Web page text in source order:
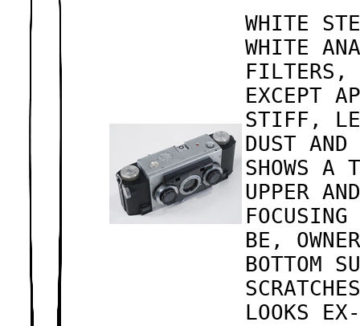
WHITE
WHITE
FILTERS,
EXCEPT
STIFF,
DUST
SHOWS A
UPPER
BE,
BOTTOM
LOOKS